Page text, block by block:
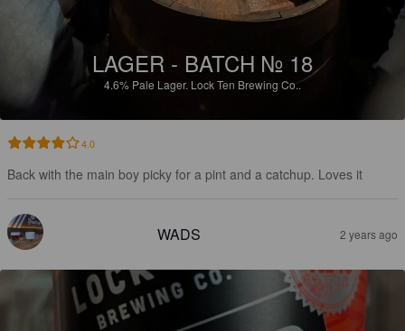
LAGER - BATCH № 18
4.6% Pale Lager. Lock Ten Brewing Co..
4.0
Back with the main boy picky for a pint and a catchup. Loves it
WADS 2 years ago